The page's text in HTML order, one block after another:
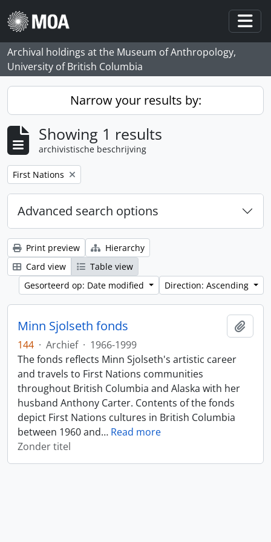
Skip to main content
Archival holdings at the Museum of Anthropology,
University of British Columbia
Narrow your results by:
Showing 1 results
archivistische beschrijving
Remove filter:
First Nations
Advanced search options
Print preview
Hierarchy
Card view
Table view
Gesorteerd op: Date modified
Direction: Ascending
Minn Sjolseth fonds
144 · Archief · 1966-1999
The fonds reflects Minn Sjolseth's artistic career
and travels to First Nations communities
throughout British Columbia and Alaska with her
husband Anthony Carter. Contents of the fonds
depict First Nations cultures in British Columbia
between 1960 and… Read more
Zonder titel